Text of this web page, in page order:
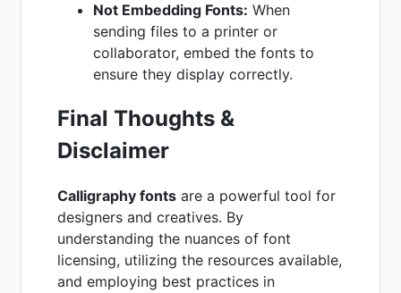
Not Embedding Fonts: When
sending files to a printer or
collaborator, embed the fonts to
ensure they display correctly.
Final Thoughts &
Disclaimer
Calligraphy fonts are a powerful tool for
designers and creatives. By
understanding the nuances of font
licensing, utilizing the resources available,
and employing best practices in